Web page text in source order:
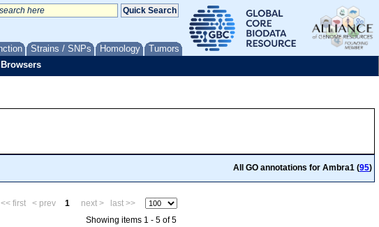
Strains / SNPs Homology Tumors
Browsers
All GO annotations for Ambra1 (95)
<< first < prev 1 next >
last >>
Showing items 1 - 5 of 5